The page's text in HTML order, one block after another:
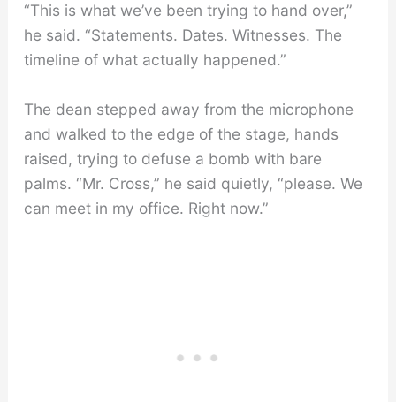
“This is what we’ve been trying to hand over,”
he said. “Statements. Dates. Witnesses. The
timeline of what actually happened.”
The dean stepped away from the microphone
and walked to the edge of the stage, hands
raised, trying to defuse a bomb with bare
palms. “Mr. Cross,” he said quietly, “please. We
can meet in my office. Right now.”